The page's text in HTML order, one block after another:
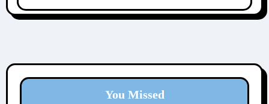
You Missed